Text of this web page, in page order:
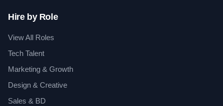
Hire by Role
View All Roles
Tech Talent
Marketing & Growth
Design & Creative
Sales & BD